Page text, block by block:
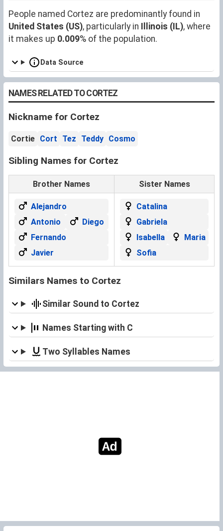
People named Cortez are predominantly found in
United States (US), particularly in Illinois (IL), where
it makes up 0.009% of the population.
Data Source
NAMES RELATED TO CORTEZ
Nickname for Cortez
Cortie Cort Tez Teddy Cosmo
Sibling Names for Cortez
Brother Names Sister Names
Alejandro
Antonio
Diego
Fernando
Javier
Catalina
Gabriela
Isabella
Maria
Sofia
Similars Names to Cortez
Similar Sound to Cortez
Names Starting with C
Two Syllables Names